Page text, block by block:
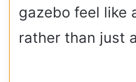
gazebo feel like
rather than just